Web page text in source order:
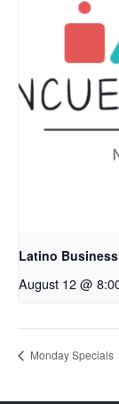
Latino
August 12 @
Monday Specials